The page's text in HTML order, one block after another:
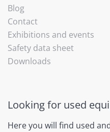
Blog
Contact
Exhibitions and events
Safety data sheet
Downloads
Looking for used
Here you will find used